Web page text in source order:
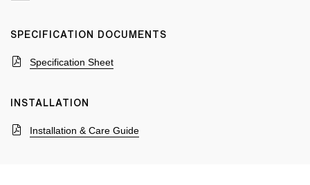
SPECIFICATION DOCUMENTS
Specification Sheet
INSTALLATION
Installation & Care Guide